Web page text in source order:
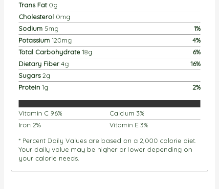
Trans Fat 0g
Cholesterol 0mg
Sodium 5mg 1%
Potassium 120mg 4%
Total Carbohydrate 18g 6%
Dietary Fiber 4g 16%
Sugars 2g
Protein 1g 2%
Vitamin C 96% Calcium 3%
Iron2% Vitamin E 3%
* Percent Daily Values are based on a 2,000 calorie diet.
Your daily value may be higher or lower depending on
your calorie needs.